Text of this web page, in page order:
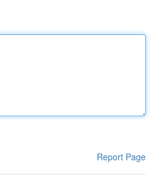
Report Page